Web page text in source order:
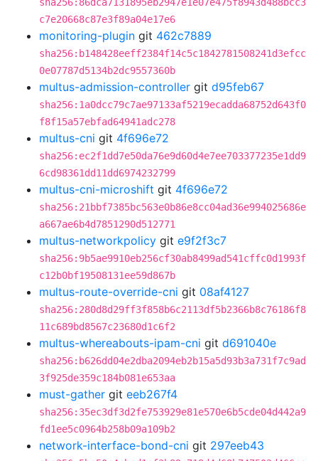
c7e20668c87e3f89a04e17e6
monitoring-plugin git 462c7889
sha256:b148428eeff2384f14c5c1842781508241d3efcc
0e07787d5134b2dc9557360b
multus-admission-controller git d95feb67
sha256:1a0dcc79c7ae97133af5219ecadda68752d643f0
f8f15a57ebfad64941adc278
multus-cni git 4f696e72
sha256:ec2f1dd7e50da76e9d60d4e7ee703377235e1dd9
6cd98361dd11dd6974232799
multus-cni-microshift git 4f696e72
sha256:21bbf7385bc563e0b86e8cc04ad36e994025686e
a667ae6b4d7851290d512771
multus-networkpolicy git e9f2f3c7
sha256:9b5ae9910eb256cf30ab8499ad541cffc0d1993f
c12b0bf19508131ee59d867b
multus-route-override-cni git 08af4127
sha256:280d8d29ff3f858b6c2113df5b2366b8c76186f8
11c689bd8567c23680d1c6f2
multus-whereabouts-ipam-cni git d691040e
sha256:b626dd04e2dba2094eb2b15a5d93b3a731f7c9ad
3f925de359c184b081e653aa
must-gather git eeb267f4
sha256:35ec3df3d2fe753929e81e570e6b5cde04d442a9
fd1ee5c0964b258b09a109b2
network-interface-bond-cni git 297eeb43